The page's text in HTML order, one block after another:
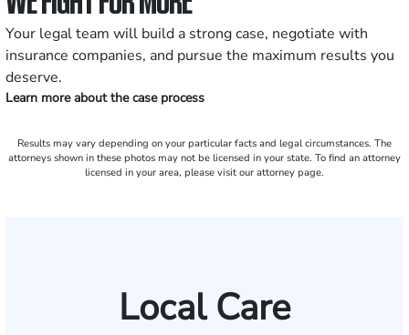
Your legal team will build a strong case, negotiate with
insurance companies, and pursue the maximum results you
deserve.
Learn more about the case process
Results may vary depending on your particular facts and legal circumstances. The
attorneys shown in these photos may not be licensed in your state. To find an attorney
licensed in your area, please visit our attorney page.
Local Care